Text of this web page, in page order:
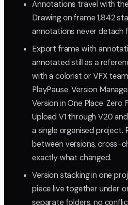
Annotations travel with
Drawing on frame 1,842
annotations never detach
Export frame with
annotated still as a
with a colorist or VFX
PlayPause. Version
Version in One Place. Zero
Upload V1 through V20
a single organised project.
between versions, cross-
exactly what changed.
Version stacking in one
piece live together under
separate folders, no